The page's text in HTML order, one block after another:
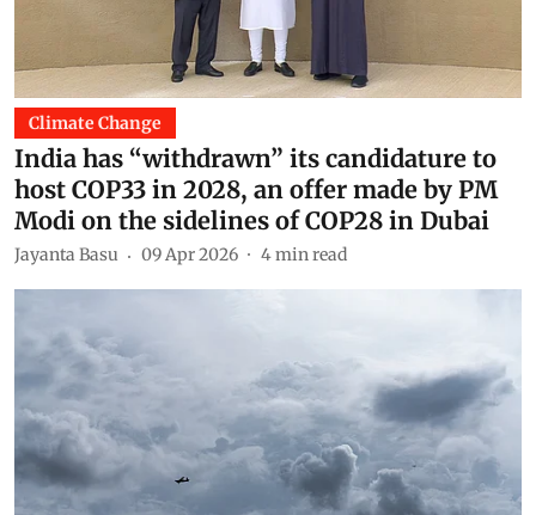
Climate Change
India has “withdrawn” its candidature to
host COP33 in 2028, an offer made by PM
Modi on the sidelines of COP28 in Dubai
Jayanta Basu 09 Apr 2026 4min read